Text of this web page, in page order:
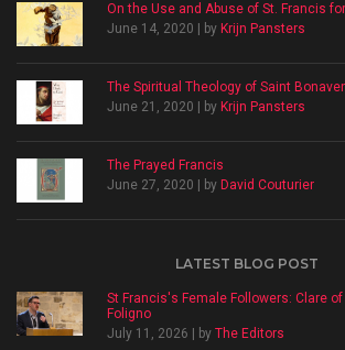
On the Use and Abuse of St. Francis
June 14, 2020 | by Krijn Pansters
The Spiritual Theology of Saint
June 21, 2020 | by Krijn Pansters
The Prayed Francis
June 27, 2020 | by David Couturier
LATEST BLOG POST
St Francis's Female Followers: Clare
Foligno
July 11, 2026 | by The Editors